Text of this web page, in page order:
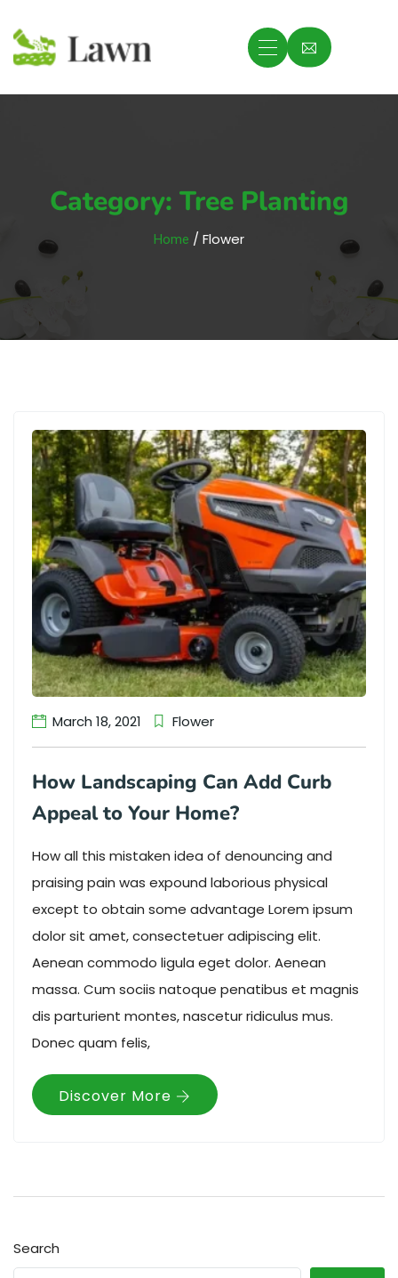
Category: Tree Planting
Home / Flower
March 18, 2021 Flower
How Landscaping Can Add Curb
Appeal to Your Home?
How all this mistaken idea of denouncing and
praising pain was expound laborious physical
except to obtain some advantage Lorem ipsum
dolor sit amet, consectetuer adipiscing elit.
Aenean commodo ligula eget dolor. Aenean
massa. Cum sociis natoque penatibus et magnis
dis parturient montes, nascetur ridiculus mus.
Donec quam felis,
Discover More
Search